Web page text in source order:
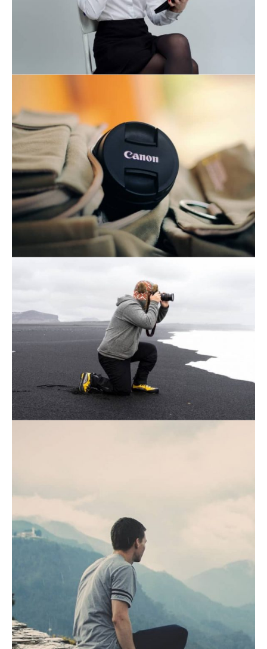
November 21, 2019
August 19, 2021